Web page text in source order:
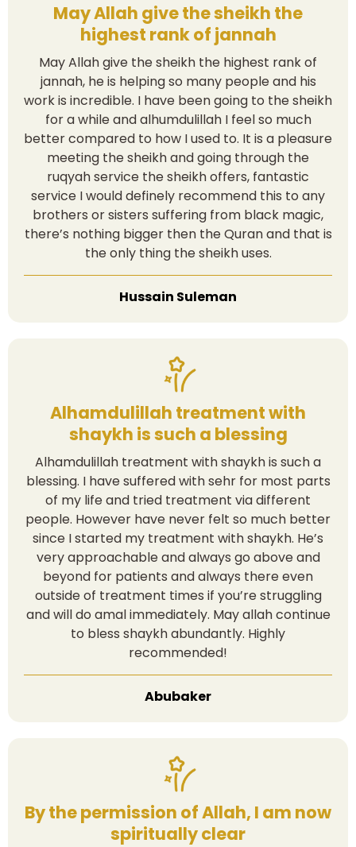
May Allah give the sheikh the
highest rank of jannah
May Allah give the sheikh the highest rank of
jannah, he is helping so many people and his
work is incredible. I have been going to the sheikh
for a while and alhumdulillah I feel so much
better compared to how I used to. It is a pleasure
meeting the sheikh and going through the
ruqyah service the sheikh offers, fantastic
service I would definely recommend this to any
brothers or sisters suffering from black magic,
there’s nothing bigger then the Quran and that is
the only thing the sheikh uses.
Hussain Suleman
Alhamdulillah treatment with
shaykh is such a blessing
Alhamdulillah treatment with shaykh is such a
blessing. I have suffered with sehr for most parts
of my life and tried treatment via different
people. However have never felt so much better
since I started my treatment with shaykh. He’s
very approachable and always go above and
beyond for patients and always there even
outside of treatment times if you’re struggling
and will do amal immediately. May allah continue
to bless shaykh abundantly. Highly
recommended!
Abubaker
By the permission of Allah, I am now
spiritually clear